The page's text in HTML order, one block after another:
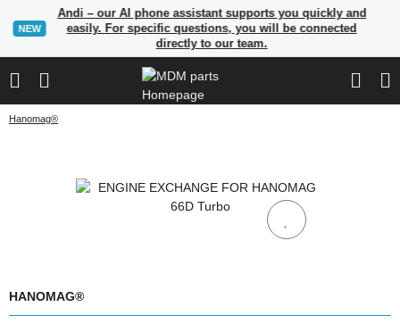
NEW
Andi – our AI phone assistant supports you quickly and
easily. For specific questions, you will be connected
directly to our team.
Hanomag®
HANOMAG®